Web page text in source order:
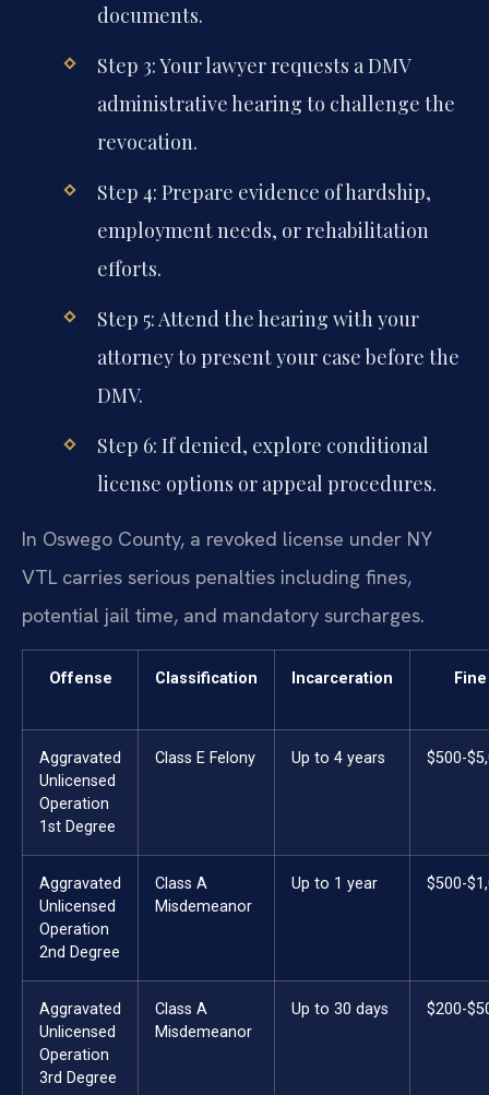
documents.
Step 3: Your lawyer requests a DMV
administrative hearing to challenge the
revocation.
Step 4: Prepare evidence of hardship,
employment needs, or rehabilitation
efforts.
Step 5: Attend the hearing with your
attorney to present your case before the
DMV.
Step 6: If denied, explore conditional
license options or appeal procedures.
In Oswego County, a revoked license under NY
VTL carries serious penalties including fines,
potential jail time, and mandatory surcharges.
Offense Classification Incarceration Fine
Aggravated
Unlicensed
Operation
1st Degree
Class E Felony Up to 4 years $500-
Aggravated
Unlicensed
Operation
2nd Degree
Class A
Misdemeanor
Up to 1 year $500-
Aggravated
Unlicensed
Operation
3rd Degree
Class A
Misdemeanor
Up to 30 days $200-